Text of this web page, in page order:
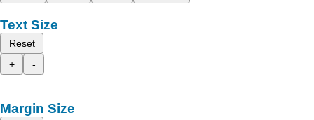
Text Size
Reset
+
-
Margin Size